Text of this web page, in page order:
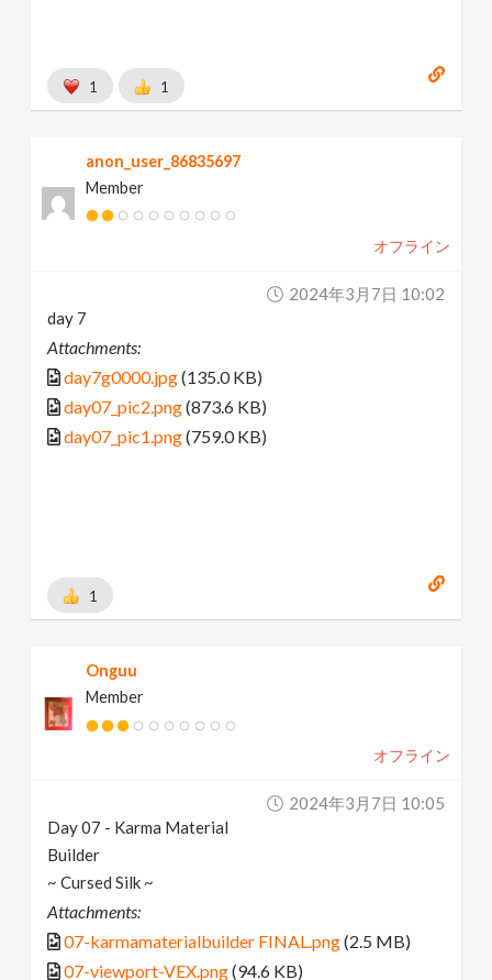
1 1
anon_user_86835697
Member
オフライン
2024年3月7日 10:02
day 7
Attachments:
day7g0000.jpg(135.0 KB)
day07_pic2.png(873.6 KB)
day07_pic1.png(759.0 KB)
1
Onguu
Member
オフライン
2024年3月7日 10:05
Day 07 - Karma Material
Builder
~ Cursed Silk ~
Attachments:
07-karmamaterialbuilder FINAL.png(2.5 MB)
07-viewport-VEX.png(94.6 KB)